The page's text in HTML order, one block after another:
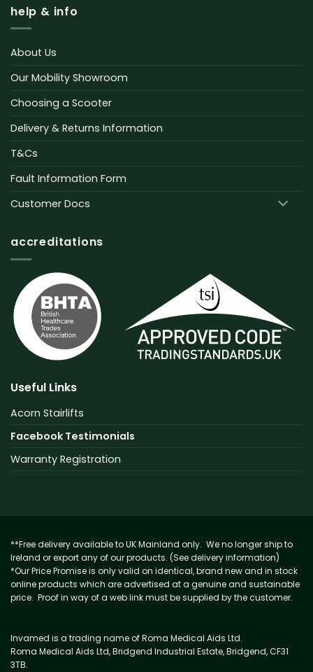
help & info
About Us
Our Mobility Showroom
Choosing a Scooter
Delivery & Returns Information
T&Cs
Fault Information Form
Customer Docs
accreditations
Useful Links
Acorn Stairlifts
Facebook Testimonials
Warranty Registration
**Free delivery available to UK Mainland only. We no longer ship to
Ireland or export any of our products. (See delivery information)
*Our Price Promise is only valid on identical, brand new and in stock
online products which are advertised at a genuine and sustainable
price. Proof in way of a web link must be supplied by the customer.
Invamed is a trading name of Roma Medical Aids Ltd.
Roma Medical Aids Ltd, Bridgend Industrial Estate, Bridgend, CF31
3TB.